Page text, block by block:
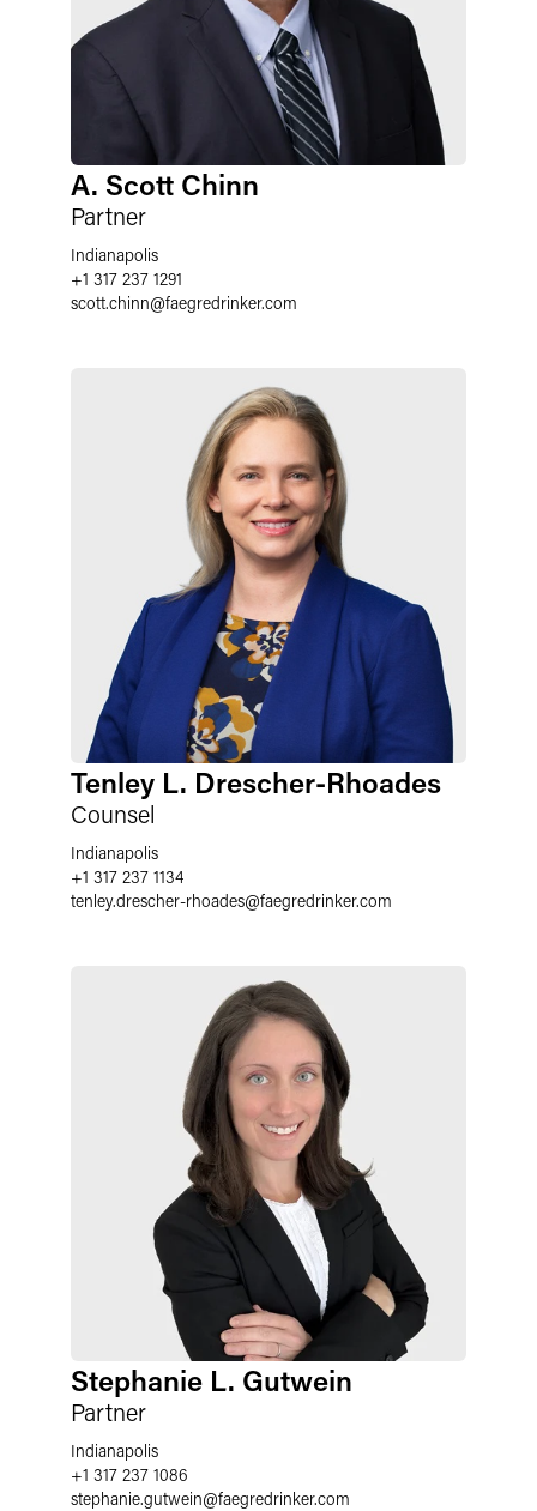
A. Scott Chinn
Partner
Indianapolis
+1 317 237 1291
scott.chinn@faegredrinker.com
Tenley L. Drescher-Rhoades
Counsel
Indianapolis
+1 317 237 1134
tenley.drescher-rhoades@faegredrinker.com
Stephanie L. Gutwein
Partner
Indianapolis
+1 317 237 1086
stephanie.gutwein@faegredrinker.com